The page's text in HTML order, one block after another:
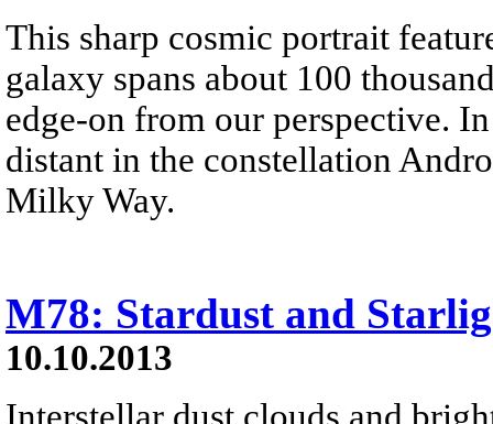
This sharp cosmic portrait
galaxy spans about 100
edge-on from our perspective.
distant in the constellation
Milky Way.
M78: Stardust and
10.10.2013